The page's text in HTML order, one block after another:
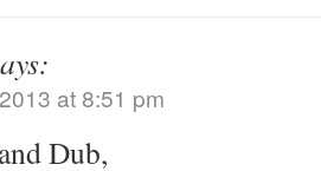
at 8:51 pm
Dub,